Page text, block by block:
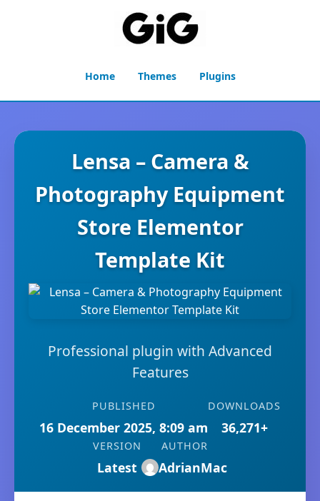
Home Themes Plugins
Lensa – Camera &
Photography Equipment
Store Elementor
Template Kit
Professional plugin with Advanced
Features
PUBLISHED
16 December 2025, 8:09 am
DOWNLOADS
36,271+
VERSION
Latest
AUTHOR
AdrianMac